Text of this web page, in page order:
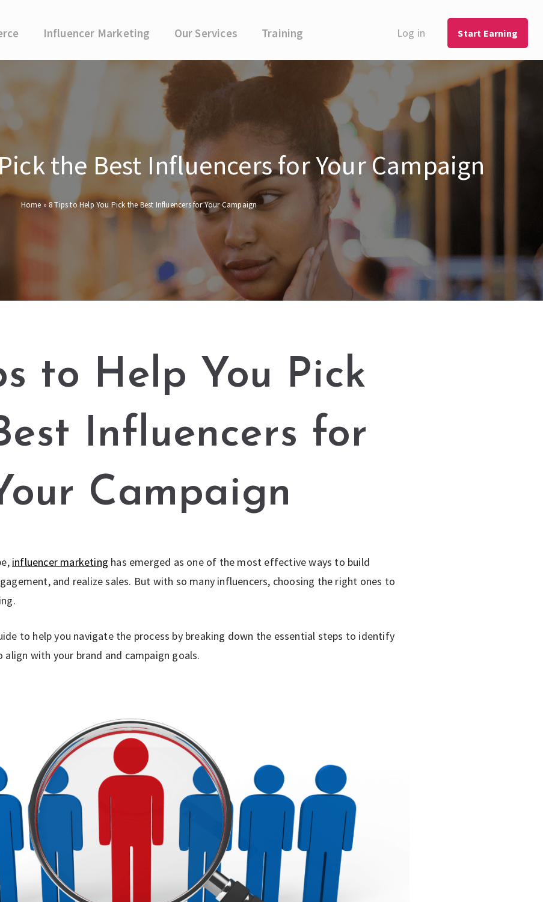
Influencer Marketing Our Services Training Log in Start Earning
the Best Influencers for Your Campaign
Home » 8 Tips to Help You Pick the Best Influencers for Your Campaign
to Help You Pick
Influencers for
Campaign
influencer marketing has emerged as one of the most effective ways to build
and realize sales. But with so many influencers, choosing the right ones to
to help you navigate the process by breaking down the essential steps to identify
align with your brand and campaign goals.